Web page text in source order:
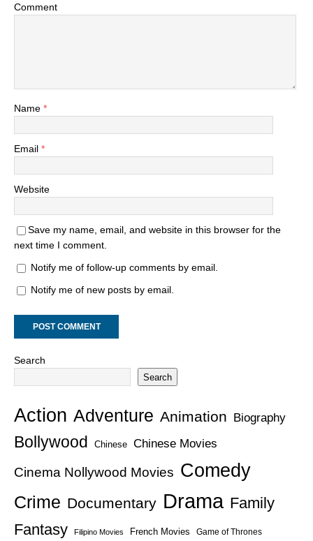
Comment
Name *
Email *
Website
Save my name, email, and website in this browser for the
next time I comment.
Notify me of follow-up comments by email.
Notify me of new posts by email.
Search
Search
Action Adventure Animation Biography
Bollywood Chinese Chinese Movies
Cinema Nollywood Movies Comedy
Crime Documentary Drama Family
Fantasy
Filipino Movies French Movies Game of Thrones